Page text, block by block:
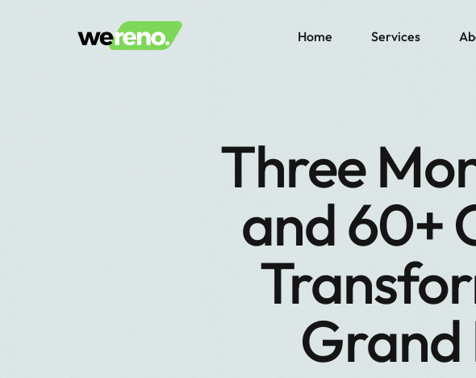
Home Services
Three
and 60+
Grand